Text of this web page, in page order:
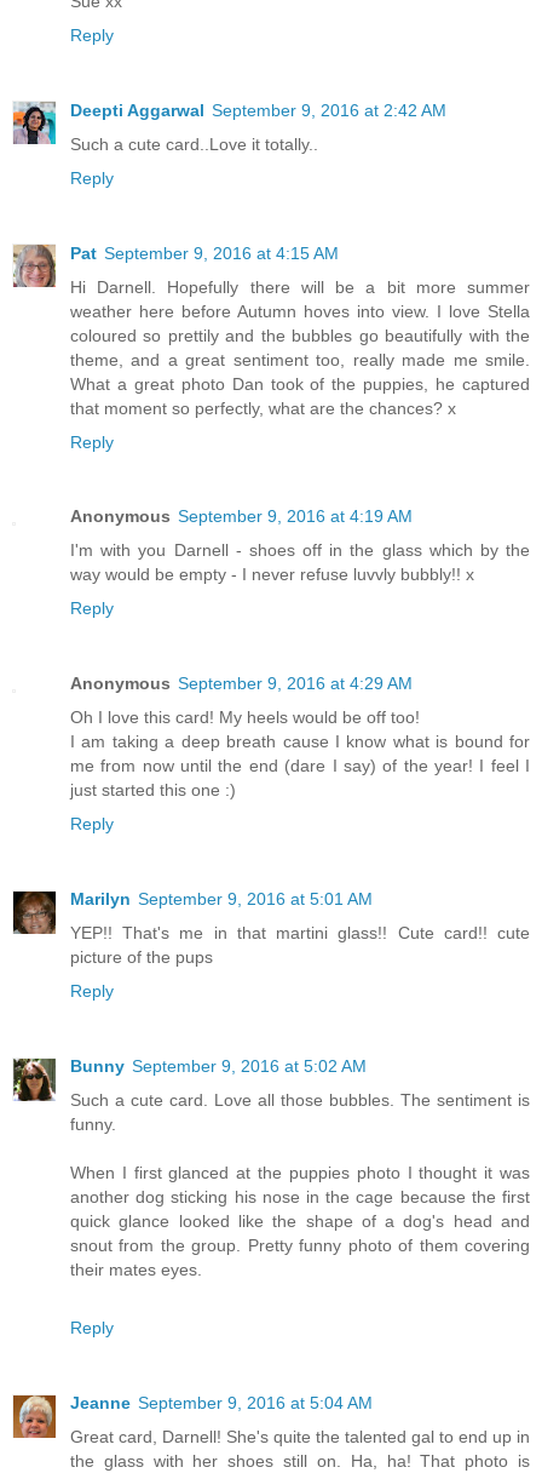
Reply
Deepti Aggarwal September 9, 2016 at 2:42 AM
Such a cute card..Love it totally..
Reply
Pat September 9, 2016 at 4:15 AM
Hi Darnell. Hopefully there will be a bit more summer
weather here before Autumn hoves into view. I love Stella
coloured so prettily and the bubbles go beautifully with the
theme, and a great sentiment too, really made me smile.
What a great photo Dan took of the puppies, he captured
that moment so perfectly, what are the chances? x
Reply
Anonymous September 9, 2016 at 4:19 AM
I'm with you Darnell - shoes off in the glass which by the
way would be empty - I never refuse luvvly bubbly!! x
Reply
Anonymous September 9, 2016 at 4:29 AM
Oh I love this card! My heels would be off too!
I am taking a deep breath cause I know what is bound for
me from now until the end (dare I say) of the year! I feel I
just started this one :)
Reply
Marilyn September 9, 2016 at 5:01 AM
YEP!! That's me in that martini glass!! Cute card!! cute
picture of the pups
Reply
Bunny September 9, 2016 at 5:02 AM
Such a cute card. Love all those bubbles. The sentiment is
funny.
When I first glanced at the puppies photo I thought it was
another dog sticking his nose in the cage because the first
quick glance looked like the shape of a dog's head and
snout from the group. Pretty funny photo of them covering
their mates eyes.
Reply
Jeanne September 9, 2016 at 5:04 AM
Great card, Darnell! She's quite the talented gal to end up in
the glass with her shoes still on. Ha, ha! That photo is